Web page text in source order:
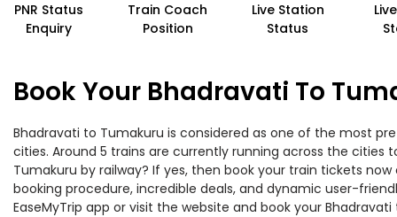
PNR Status
Enquiry
Train Coach
Position
Live Station
Status
Book Your Bhadravati To
Bhadravati to Tumakuru is considered as one of the most
cities. Around 5 trains are currently running across the
Tumakuru by railway? If yes, then book your train tickets
booking procedure, incredible deals, and dynamic user-
EaseMyTrip app or visit the website and book your